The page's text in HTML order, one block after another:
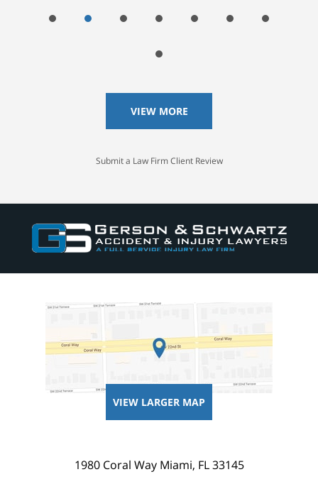
VIEW MORE
Submit a Law Firm Client Review
VIEW LARGER MAP
1980 Coral Way Miami, FL 33145